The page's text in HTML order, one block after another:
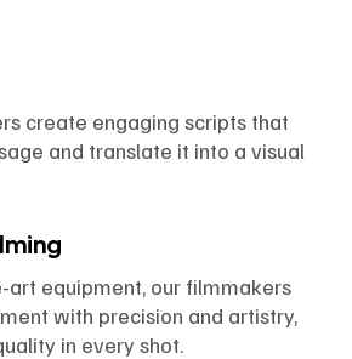
create engaging scripts that
and translate it into a visual
art equipment, our filmmakers
with precision and artistry,
in every shot.